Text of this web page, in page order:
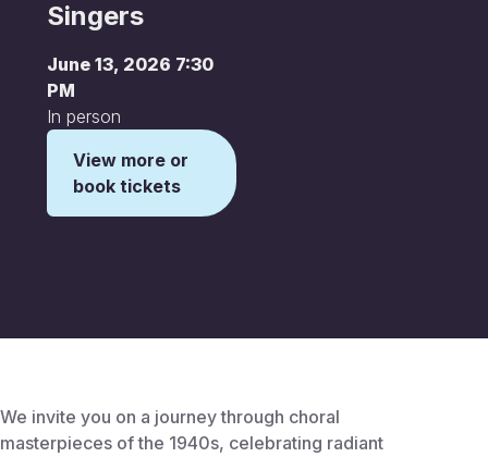
Singers
June 13, 2026 7:30
PM
In person
View more or
book tickets
We invite you on a journey through choral
masterpieces of the 1940s, celebrating radiant